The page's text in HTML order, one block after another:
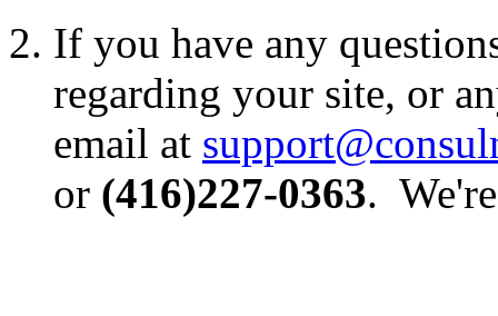
If you have any
regarding your site, or
email at
or (416)227-0363.